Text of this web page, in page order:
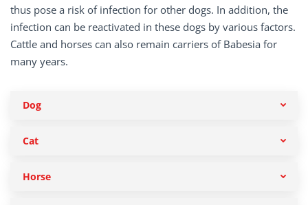
thus pose a risk of infection for other dogs. In addition, the
infection can be reactivated in these dogs by various factors.
Cattle and horses can also remain carriers of Babesia for
many years.
Dog
Cat
Horse